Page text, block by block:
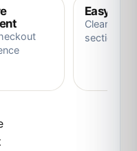
Easy
Clear
section